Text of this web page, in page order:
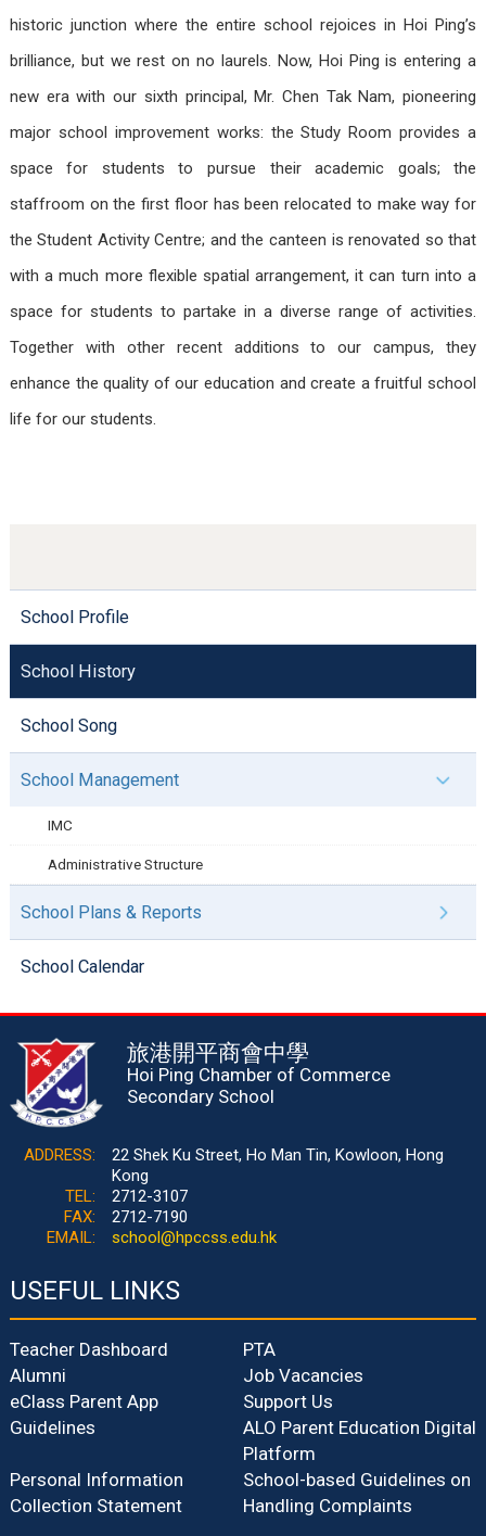
historic junction where the entire school rejoices in Hoi Ping’s
brilliance, but we rest on no laurels. Now, Hoi Ping is entering a
new era with our sixth principal, Mr. Chen Tak Nam, pioneering
major school improvement works: the Study Room provides a
space for students to pursue their academic goals; the
staffroom on the first floor has been relocated to make way for
the Student Activity Centre; and the canteen is renovated so that
with a much more flexible spatial arrangement, it can turn into a
space for students to partake in a diverse range of activities.
Together with other recent additions to our campus, they
enhance the quality of our education and create a fruitful school
life for our students.
School Profile
School History
School Song
School Management
IMC
Administrative Structure
School Plans & Reports
School Calendar
旅港開平商會中學
Hoi Ping Chamber of Commerce
Secondary School
ADDRESS:
22 Shek Ku Street, Ho Man Tin, Kowloon, Hong
Kong
TEL:
2712-3107
FAX:
2712-7190
EMAIL:
school@hpccss.edu.hk
USEFUL LINKS
Teacher Dashboard
PTA
Alumni
Job Vacancies
eClass Parent App
Guidelines
Support Us
ALO Parent Education Digital
Platform
Personal Information
Collection Statement
School-based Guidelines on
Handling Complaints